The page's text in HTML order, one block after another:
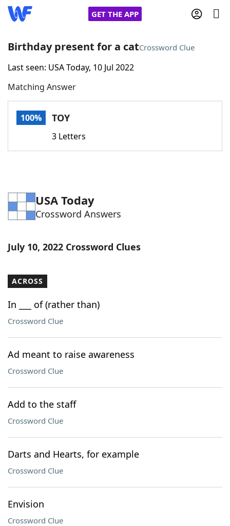
GET THE APP
Home
Words With FriendsCheat
Word Games Helpers
Word ListMaker
Our Brands
Birthday present for a catCrossword Clue
Last seen: USA Today, 10 Jul 2022
Matching Answer
100% TOY
3 Letters
USA Today
Crossword Answers
July 10, 2022 Crossword Clues
ACROSS
In ___ of (rather than)
Crossword Clue
Ad meant to raise awareness
Crossword Clue
Add to the staff
Crossword Clue
Darts and Hearts, for example
Crossword Clue
Envision
Crossword Clue